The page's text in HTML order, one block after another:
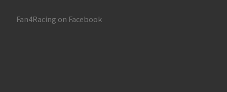
Fan4Racing on Facebook